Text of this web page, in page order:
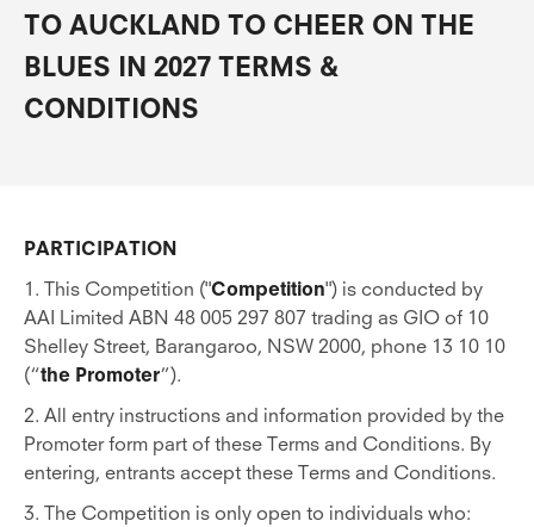
TO AUCKLAND TO CHEER ON THE
BLUES IN 2027 TERMS &
CONDITIONS
PARTICIPATION
1. This Competition ("Competition") is conducted by
AAI Limited ABN 48 005 297 807 trading as GIO of 10
Shelley Street, Barangaroo, NSW 2000, phone 13 10 10
(“the Promoter”).
2. All entry instructions and information provided by the
Promoter form part of these Terms and Conditions. By
entering, entrants accept these Terms and Conditions.
3. The Competition is only open to individuals who: